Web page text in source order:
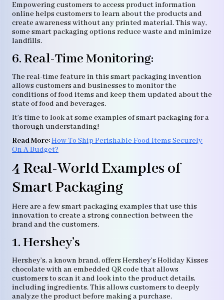
Empowering customers to access product information
online helps customers to learn about the products and
create awareness without any printed material. This way,
some smart packaging options reduce waste and minimize
landfills.
6. Real-Time Monitoring:
The real-time feature in this smart packaging invention
allows customers and businesses to monitor the
conditions of food items and keep them updated about the
state of food and beverages.
It’s time to look at some examples of smart packaging for a
thorough understanding!
Read More:How To Ship Perishable Food Items Securely
On A Budget?
4 Real-World Examples of
Smart Packaging
Here are a few smart packaging examples that use this
innovation to create a strong connection between the
brand and the customers.
1. Hershey’s
Hershey’s, a known brand, offers Hershey’s Holiday Kisses
chocolate with an embedded QR code that allows
customers to scan it and look into the product details,
including ingredients. This allows customers to deeply
analyze the product before making a purchase.